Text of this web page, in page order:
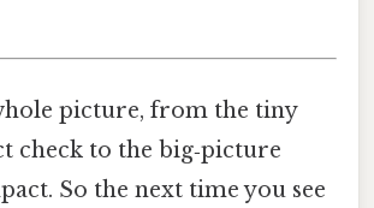
picture, from the tiny
check to the big‑picture
So the next time you see